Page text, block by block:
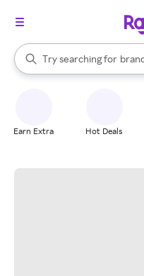
Search Rakuten
Try searching for
When autocomplete results
Earn Extra Hot Deals